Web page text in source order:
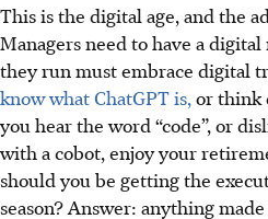
This is the digital age, and the
Managers need to have a
they run must embrace digital
know what ChatGPT is, or think
you hear the word “code”, or
with a cobot, enjoy your
should you be getting the
season? Answer: anything